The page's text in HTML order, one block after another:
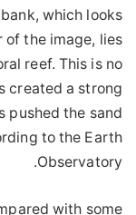
which looks
of the image, lies
reef. This is no
created a strong
pushed the sand
to the Earth
Observatory.
with some